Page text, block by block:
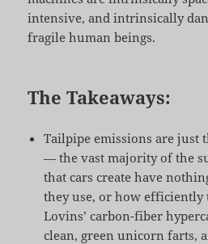
intensive, and intrinsically
fragile human beings.
The Takeaways:
Tailpipe emissions are just
— the vast majority of the
that cars create have
they use, or how efficiently
Lovins’ carbon-fiber
clean, green unicorn farts,